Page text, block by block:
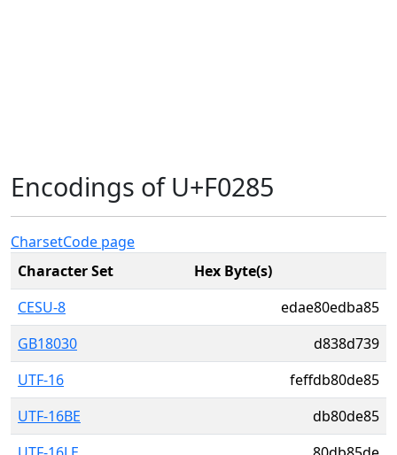
Encodings of U+F0285
CharsetCode page
Character Set
Hex Byte(s)
CESU-8
edae80edba85
GB18030
d838d739
UTF-16
feffdb80de85
UTF-16BE
db80de85